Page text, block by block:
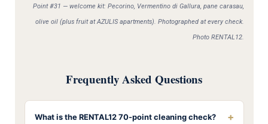
Point #31 — welcome kit: Pecorino, Vermentino di Gallura, pane carasau,
olive oil (plus fruit at AZULIS apartments). Photographed at every check.
Photo RENTAL12.
Frequently Asked Questions
What is the RENTAL12 70-point cleaning check? +